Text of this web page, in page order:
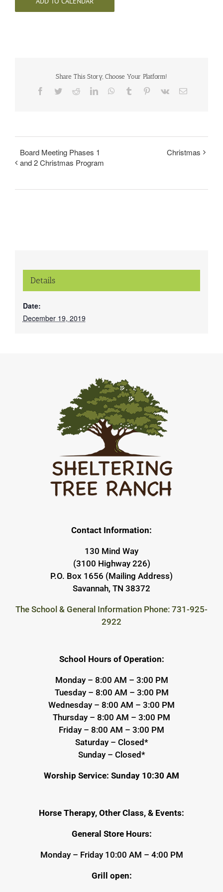
Share This Story, Choose Your Platform!
Facebook
TwitterRedditLinkedInWhatsApp
Tumblr Pinterest
Vk Email
Board Meeting Phases 1
and 2 Christmas Program
Christmas
Details
Date:
December 19, 2019
Contact Information:
130 Mind Way
(3100 Highway 226)
P.O. Box 1656 (Mailing Address)
Savannah, TN 38372
The School & General Information Phone: 731-925-
2922
School Hours of Operation:
Monday – 8:00 AM – 3:00 PM
Tuesday – 8:00 AM – 3:00 PM
Wednesday – 8:00 AM – 3:00 PM
Thursday – 8:00 AM – 3:00 PM
Friday – 8:00 AM – 3:00 PM
Saturday – Closed*
Sunday – Closed*
Worship Service: Sunday 10:30 AM
Horse Therapy, Other Class, & Events:
General Store Hours:
Monday – Friday 10:00 AM – 4:00 PM
Grill open: